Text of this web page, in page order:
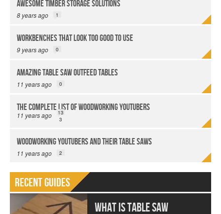
Awesome Timber Storage Solutions
8 years ago 1
Workbenches That Look Too Good to Use
9 years ago 0
Amazing Table Saw Outfeed Tables
11 years ago 0
The Complete List of Woodworking YouTubers
11 years ago
13
3
Woodworking YouTubers and their Table Saws
11 years ago 2
Recent Guides
What is Table Saw